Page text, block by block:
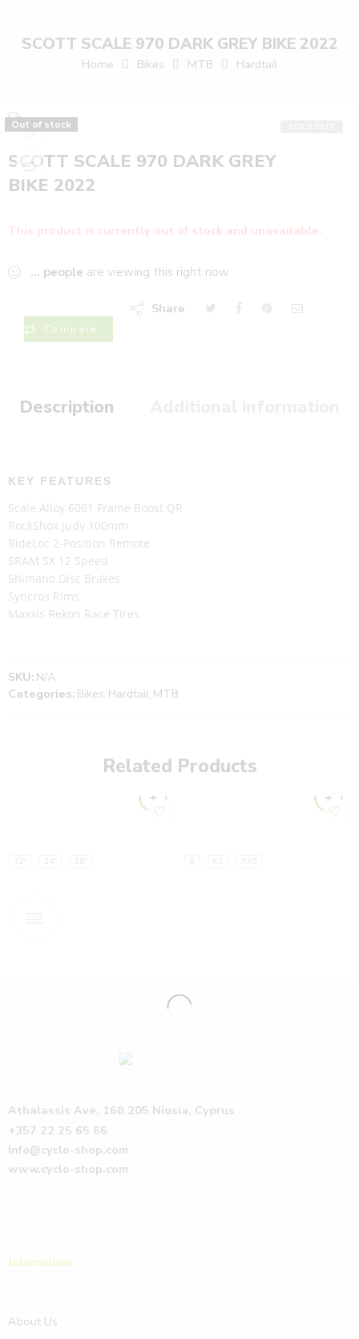
SCOTT SCALE 970 DARK GREY BIKE 2022
Home Bikes MTB Hardtail
Out of stock
SCOTT SCALE 970 DARK GREY
BIKE 2022
This product is currently out of stock and unavailable.
... people are viewing this right now
Compare
Share
Description
KEY FEATURES
Scale Alloy 6061 Frame Boost QR
RockShox Judy 100mm
RideLoc 2-Position Remote
SRAM SX 12 Speed
Shimano Disc Brakes
Syncros Rims
Maxxis Rekon Race Tires
SKU: N/A
Categories: Bikes, Hardtail, MTB
Related Products
Athalassis Ave, 168 205 Niosia, Cyprus
+357 22 25 65 66
Info@cyclo-shop.com
www.cyclo-shop.com
Information
About Us